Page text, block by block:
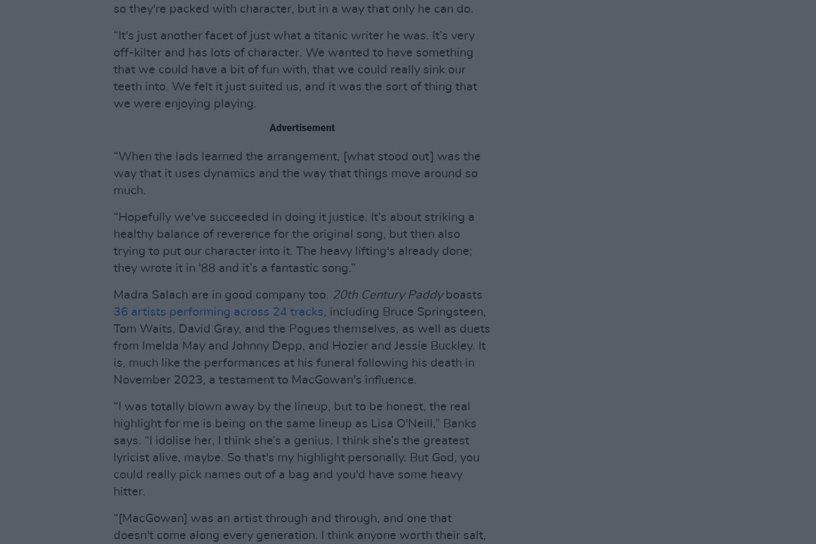
so they're packed with character, but in a way that only he can do.
“It's just another facet of just what a titanic writer he was. It’s very
off-kilter and has lots of character. We wanted to have something
that we could have a bit of fun with, that we could really sink our
teeth into. We felt it just suited us, and it was the sort of thing that
we were enjoying playing.
Advertisement
“When the lads learned the arrangement, [what stood out] was the
way that it uses dynamics and the way that things move around so
much.
“Hopefully we've succeeded in doing it justice. It’s about striking a
healthy balance of reverence for the original song, but then also
trying to put our character into it. The heavy lifting's already done;
they wrote it in '88 and it’s a fantastic song.”
Madra Salach are in good company too. 20th Century Paddyboasts
36 artists performing across 24 tracks, including Bruce Springsteen,
Tom Waits, David Gray, and the Pogues themselves, as well as duets
from Imelda May and Johnny Depp, and Hozier and Jessie Buckley. It
is, much like the performances at his funeral following his death in
November 2023, a testament to MacGowan's influence.
“I was totally blown away by the lineup, but to be honest, the real
highlight for me is being on the same lineup as Lisa O'Neill,” Banks
says. “I idolise her, I think she’s a genius. I think she’s the greatest
lyricist alive, maybe. So that's my highlight personally. But God, you
could really pick names out of a bag and you'd have some heavy
hitter.
“[MacGowan] was an artist through and through, and one that
doesn't come along every generation. I think anyone worth their salt,